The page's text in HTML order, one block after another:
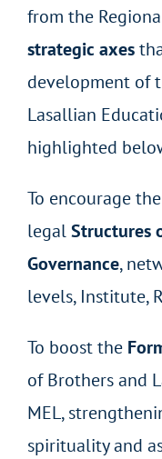
from the
strategic axes
development of
Lasallian
highlighted
To encourage
legalStructures
Governance,
levels, Institute,
To boost the
of Brothers and
MEL,
spirituality and